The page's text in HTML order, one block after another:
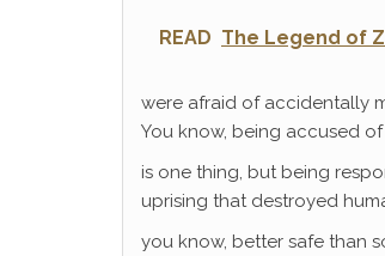
READ The Legend of
were afraid of accidentally
You know, being accused
is one thing, but being
uprising that destroyed
you know, better safe than